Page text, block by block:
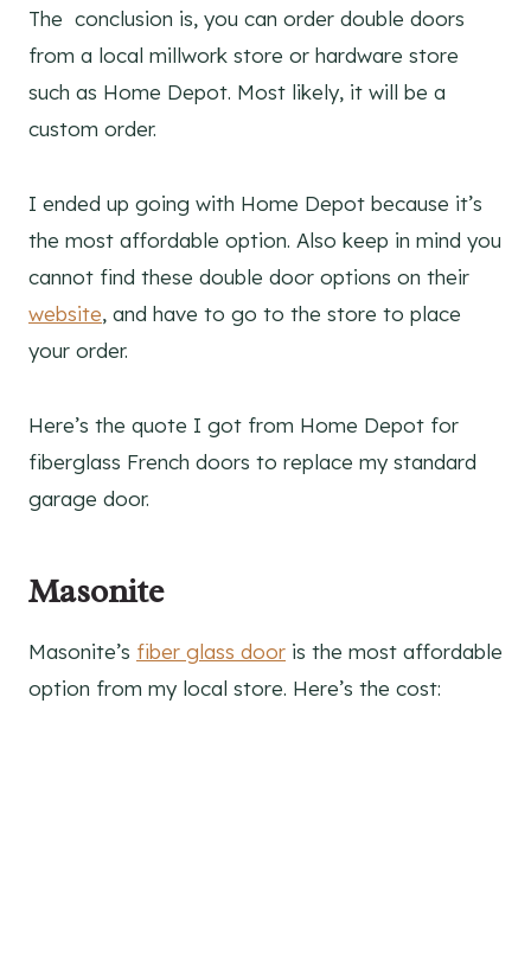
The conclusion is, you can order double doors
from a local millwork store or hardware store
such as Home Depot. Most likely, it will be a
custom order.
I ended up going with Home Depot because it’s
the most affordable option. Also keep in mind you
cannot find these double door options on their
website, and have to go to the store to place
your order.
Here’s the quote I got from Home Depot for
fiberglass French doors to replace my standard
garage door.
Masonite
Masonite’s fiber glass door is the most affordable
option from my local store. Here’s the cost: